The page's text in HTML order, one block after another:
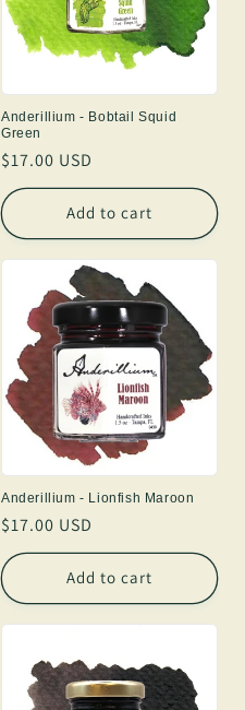
Anderillium - Bobtail Squid
Green
Regular
price
$17.00 USD
Add to cart
Anderillium - Lionfish Maroon
Regular
price
$17.00 USD
Add to cart